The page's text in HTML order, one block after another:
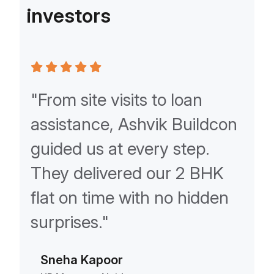
investors
"From site visits to loan
assistance, Ashvik Buildcon
guided us at every step.
They delivered our 2 BHK
flat on time with no hidden
surprises."
Sneha Kapoor